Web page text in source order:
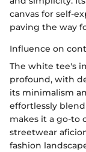
canvas for self-
paving the way
Influence on
The white tee's
profound, with
its minimalism
effortlessly
makes it a go-to
streetwear
fashion